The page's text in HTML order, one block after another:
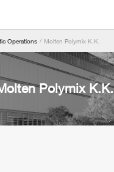
Polymix K.K.
Operations Molten Polymix K.K.